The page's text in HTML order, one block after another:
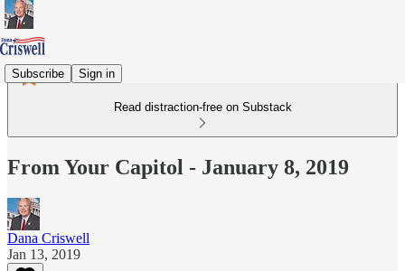
Subscribe Sign in
Read distraction-free on Substack
From Your Capitol - January 8, 2019
Dana Criswell
Jan 13, 2019